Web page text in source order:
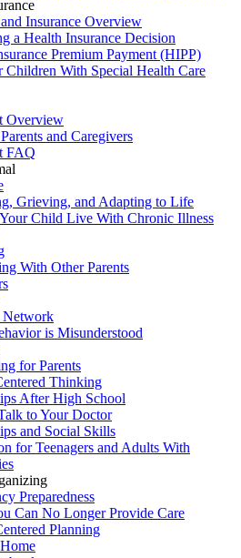
Insurance Overview
a Health Insurance Decision
Premium Payment (HIPP)
Children With Special Health Care
Overview
and Caregivers
FAQ
Grieving, and Adapting to Life
Child Live With Chronic Illness
With Other Parents
Network
is Misunderstood
for Parents
Thinking
After High School
to Your Doctor
and Social Skills
for Teenagers and Adults With
Preparedness
Can No Longer Provide Care
Planning